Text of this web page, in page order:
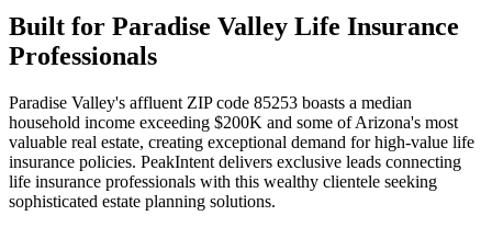
Built for Paradise Valley Life Insurance
Professionals
Paradise Valley's affluent ZIP code 85253 boasts a median
household income exceeding $200K and some of Arizona's most
valuable real estate, creating exceptional demand for high-value life
insurance policies. PeakIntent delivers exclusive leads connecting
life insurance professionals with this wealthy clientele seeking
sophisticated estate planning solutions.